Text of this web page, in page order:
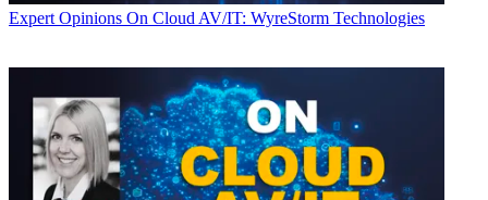
Expert Opinions On Cloud AV/IT: WyreStorm Technologies